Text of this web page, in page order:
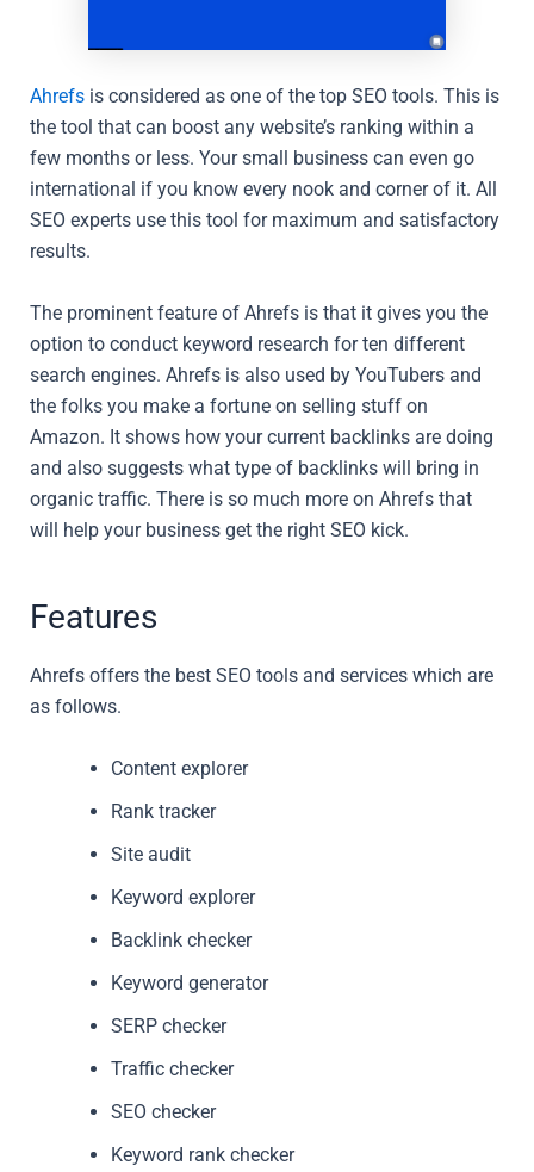
Ahrefsis considered as one of the top SEO tools. This is
the tool that can boost any website’s ranking within a
few months or less. Your small business can even go
international if you know every nook and corner of it. All
SEO experts use this tool for maximum and satisfactory
results.
The prominent feature of Ahrefs is that it gives you the
option to conduct keyword research for ten different
search engines. Ahrefs is also used by YouTubers and
the folks you make a fortune on selling stuff on
Amazon. It shows how your current backlinks are doing
and also suggests what type of backlinks will bring in
organic traffic. There is so much more on Ahrefs that
will help your business get the right SEO kick.
Features
Ahrefs offers the best SEO tools and services which are
as follows.
Content explorer
Rank tracker
Site audit
Keyword explorer
Backlink checker
Keyword generator
SERP checker
Traffic checker
SEO checker
Keyword rank checker